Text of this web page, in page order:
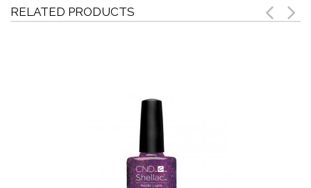
RELATED PRODUCTS